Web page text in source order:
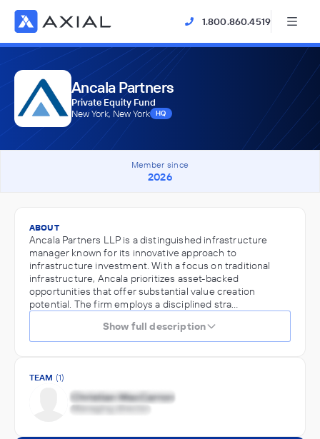
1.800.860.4519
Ancala Partners
Private Equity Fund
New York, New York
HQ
Member since
2026
ABOUT
Ancala Partners LLP is a distinguished infrastructure
manager known for its innovative approach to
infrastructure investment. With a focus on traditional
infrastructure, Ancala prioritizes asset-backed
opportunities that offer substantial value creation
potential. The firm employs a disciplined stra…
Show full description
TEAM (1)